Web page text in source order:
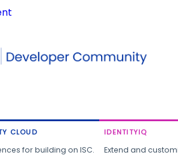
CLOUD
for building on ISC.
IDENTITYIQ
Extend and